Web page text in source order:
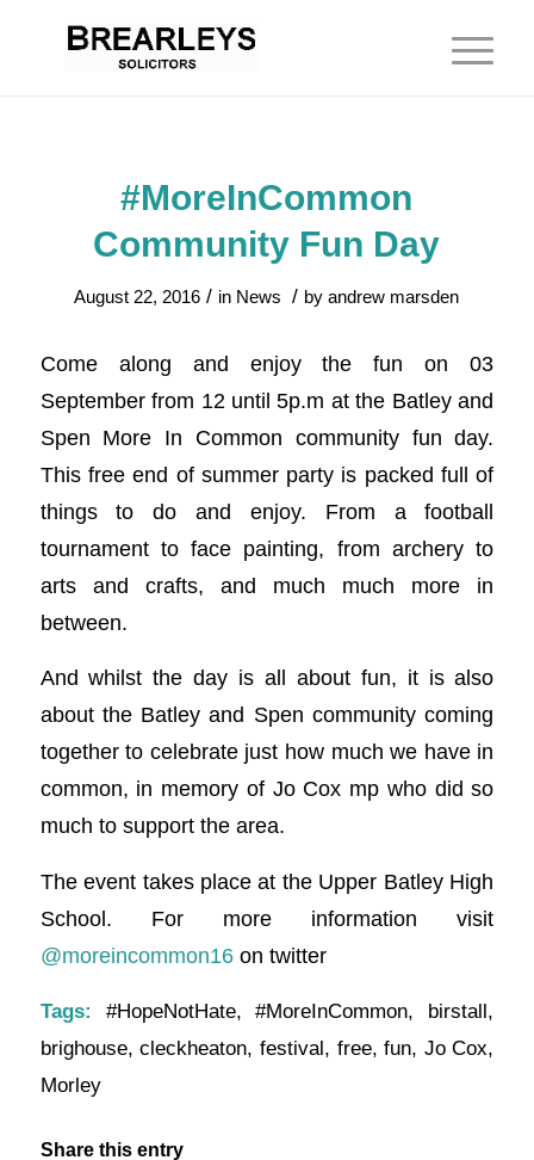
#MoreInCommon
Community Fun Day
August 22, 2016 / in News / byandrew marsden
Come along and enjoy the fun on 03
September from 12 until 5p.m at the Batley and
Spen More In Common community fun day.
This free end of summer party is packed full of
things to do and enjoy. From a football
tournament to face painting, from archery to
arts and crafts, and much much more in
between.
And whilst the day is all about fun, it is also
about the Batley and Spen community coming
together to celebrate just how much we have in
common, in memory of Jo Cox mp who did so
much to support the area.
The event takes place at the Upper Batley High
School. For more information visit
@moreincommon16on twitter
Tags: #HopeNotHate,#MoreInCommon, birstall,
brighouse,cleckheaton, festival, free,fun, Jo Cox,
Morley
Share this entry